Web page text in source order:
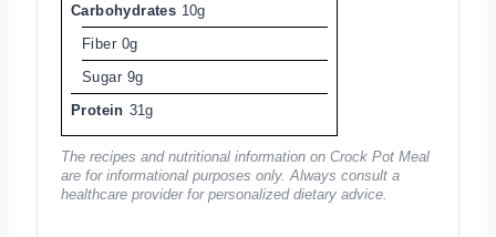
Carbohydrates 10g
Fiber 0g
Sugar 9g
Protein 31g
The recipes and nutritional information on Crock Pot Meal
are for informational purposes only. Always consult a
healthcare provider for personalized dietary advice.